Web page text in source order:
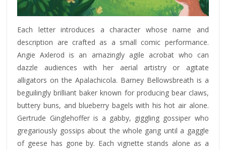
Each letter introduces a character whose name and
description are crafted as a small comic performance.
Angie Axlerod is an amazingly agile acrobat who can
dazzle audiences with her aerial artistry or agitate
alligators on the Apalachicola. Barney Bellowsbreath is a
beguilingly brilliant baker known for producing bear claws,
buttery buns, and blueberry bagels with his hot air alone.
Gertrude Ginglehoffer is a gabby, giggling gossiper who
gregariously gossips about the whole gang until a gaggle
of geese has gone by. Each vignette stands alone as a